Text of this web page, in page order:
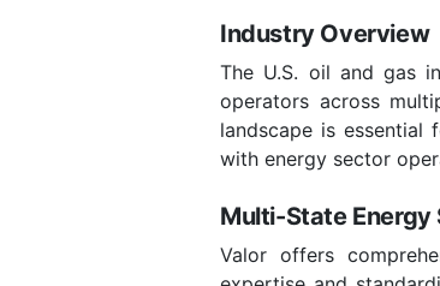
Industry Overview
The U.S. oil and gas
operators across
landscape is essential
with energy sector
Multi-State Energy
Valor offers